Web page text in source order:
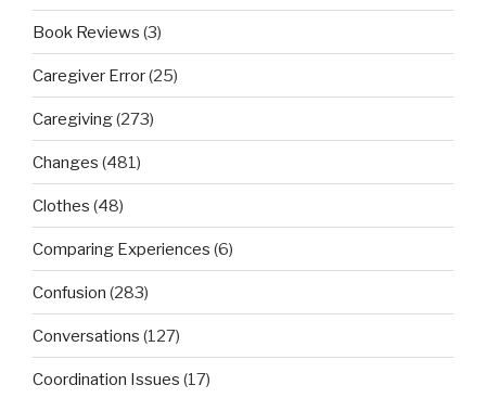
Book Reviews (3)
Caregiver Error(25)
Caregiving(273)
Changes (481)
Clothes (48)
Comparing Experiences (6)
Confusion (283)
Conversations (127)
Coordination Issues (17)